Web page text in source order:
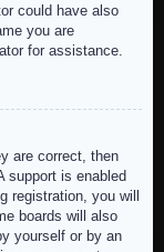
could have also
you are
for assistance.
are correct, then
support is enabled
registration, you will
boards will also
yourself or by an